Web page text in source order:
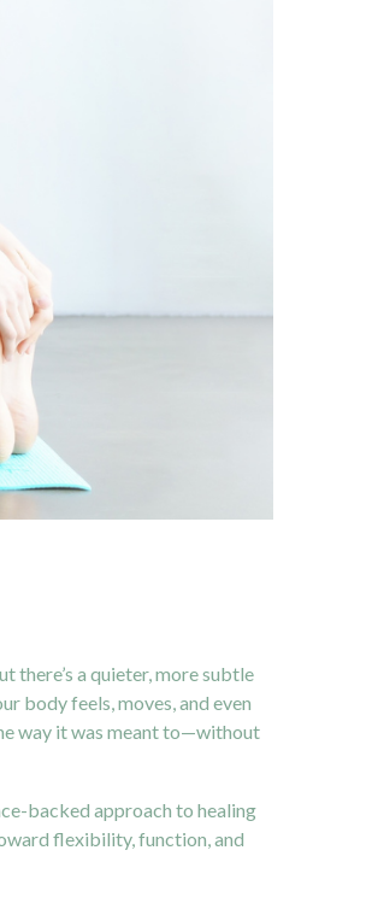
there’s a quieter, more subtle
body feels, moves, and even
way it was meant to—without
backed approach to healing
flexibility, function, and